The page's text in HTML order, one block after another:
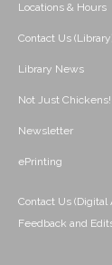
Locations & Hours
Contact Us
Library News
Not Just Chickens!
Newsletter
ePrinting
Contact Us (Digital
Feedback and